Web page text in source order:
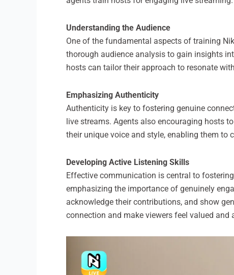
Understanding the Audience
One of the fundamental aspects of training
thorough audience analysis to gain insights
hosts can tailor their approach to resonate
Emphasizing Authenticity
Authenticity is key to fostering genuine
live streams. Agents also encouraging hosts
their unique voice and style, enabling them to
Developing Active Listening Skills
Effective communication is central to
emphasizing the importance of genuinely
acknowledge their contributions, and show
connection and make viewers feel valued and